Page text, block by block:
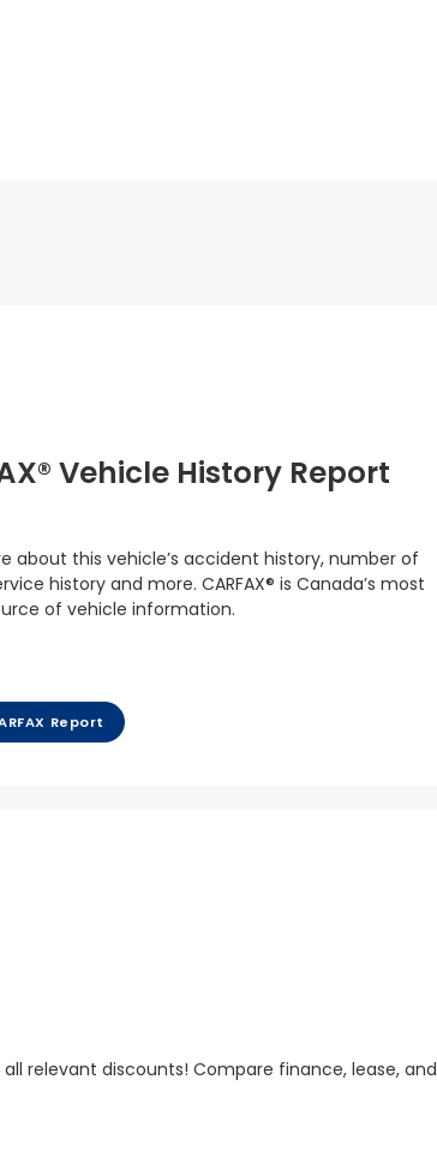
Vehicle History Report
about this vehicle’s accident history, number of
history and more. CARFAX® is Canada’s most
of vehicle information.
Report
relevant discounts! Compare finance, lease, and